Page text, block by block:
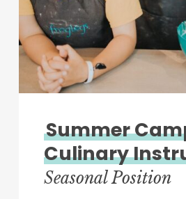
Summer
Culinary
Seasonal Position